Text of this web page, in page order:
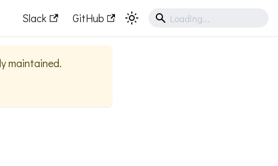
Slack GitHub
maintained.